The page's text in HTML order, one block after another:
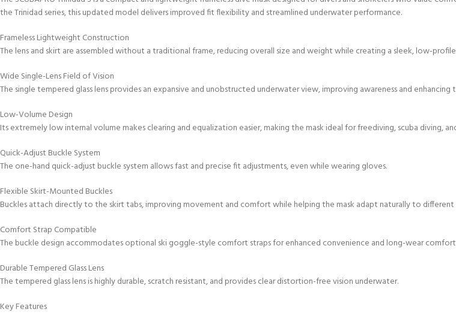
the Trinidad series, this updated model delivers improved fit flexibility and streamlined underwater performance.
Frameless Lightweight Construction
The lens and skirt are assembled without a traditional frame, reducing overall size and weight while creating a sleek, low-
Wide Single-Lens Field of Vision
The single tempered glass lens provides an expansive and unobstructed underwater view, improving awareness and
Low-Volume Design
Its extremely low internal volume makes clearing and equalization easier, making the mask ideal for freediving, scuba diving,
Quick-Adjust Buckle System
The one-hand quick-adjust buckle system allows fast and precise fit adjustments, even while wearing gloves.
Flexible Skirt-Mounted Buckles
Buckles attach directly to the skirt tabs, improving movement and comfort while helping the mask adapt naturally to different
Comfort Strap Compatible
The buckle design accommodates optional ski goggle-style comfort straps for enhanced convenience and long-wear
Durable Tempered Glass Lens
The tempered glass lens is highly durable, scratch resistant, and provides clear distortion-free vision underwater.
Key Features